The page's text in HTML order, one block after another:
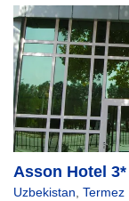
Asson Hotel 3*
Uzbekistan Termez